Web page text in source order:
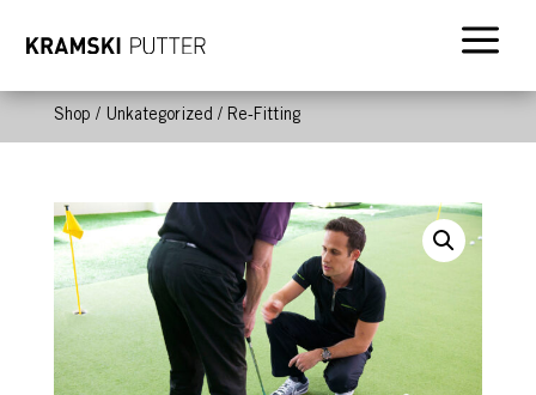
a
Shop / Unkategorized / Re-Fitting